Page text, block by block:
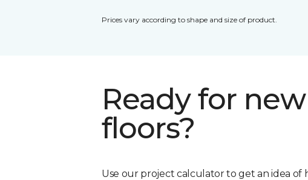
Prices vary according to shape and size of product.
Ready for new
floors?
Use our project calculator to get an idea of